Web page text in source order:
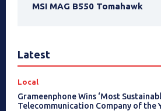
MSI MAG B550 Tomahawk
Latest
Local
Grameenphone Wins ‘Most
Telecommunication Company of the